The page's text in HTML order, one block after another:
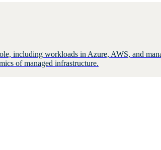
including workloads in Azure, AWS, and
of managed infrastructure.